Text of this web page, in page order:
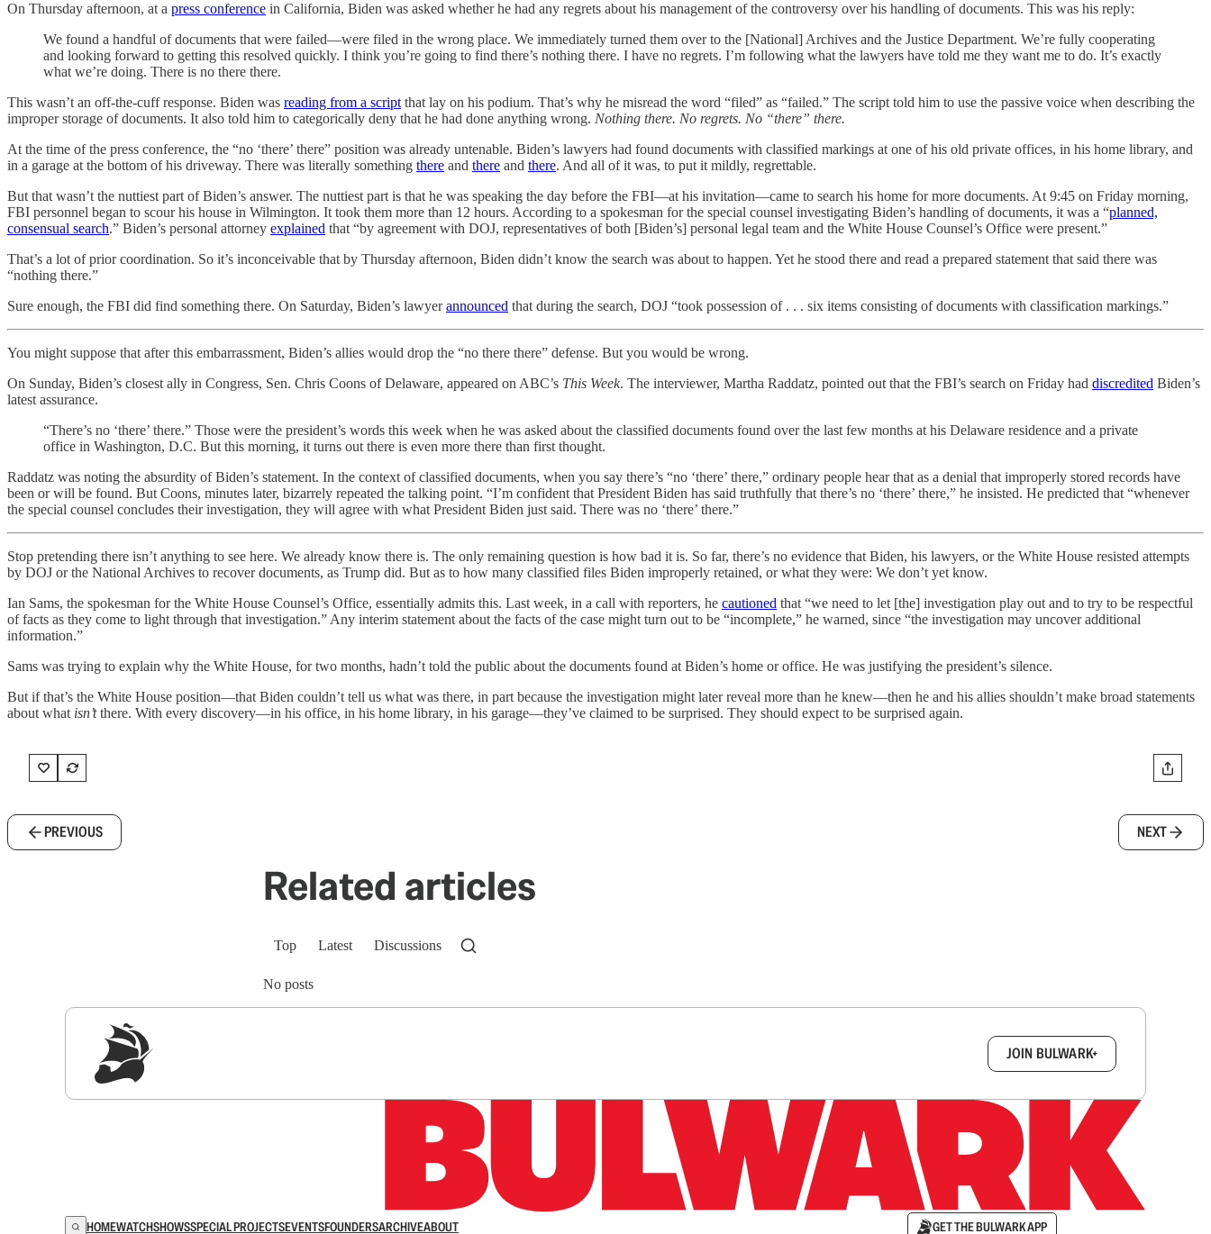
On Thursday afternoon, at a press conference in California, Biden was asked whether he had any regrets about his management of the controversy over his handling of documents. This was his reply:
We found a handful of documents that were failed—were filed in the wrong place. We immediately turned them over to the [National] Archives and the Justice Department. We’re fully cooperating
and looking forward to getting this resolved quickly. I think you’re going to find there’s nothing there. I have no regrets. I’m following what the lawyers have told me they want me to do. It’s exactly
what we’re doing. There is no there there.
This wasn’t an off-the-cuff response. Biden was reading from a scriptthat lay on his podium. That’s why he misread the word “filed” as “failed.” The script told him to use the passive voice when describing the
improper storage of documents. It also told him to categorically deny that he had done anything wrong. Nothing there. No regrets. No “there” there.
At the time of the press conference, the “no ‘there’ there” position was already untenable. Biden’s lawyers had found documents with classified markings at one of his old private offices, in his home library, and
in a garage at the bottom of his driveway. There was literally something there and there and there. And all of it was, to put it mildly, regrettable.
But that wasn’t the nuttiest part of Biden’s answer. The nuttiest part is that he was speaking the day before the FBI—at his invitation—came to search his home for more documents. At 9:45 on Friday morning,
FBI personnel began to scour his house in Wilmington. It took them more than 12 hours. According to a spokesman for the special counsel investigating Biden’s handling of documents, it was a “planned,
consensual search.” Biden’s personal attorney explained that “by agreement with DOJ, representatives of both [Biden’s] personal legal team and the White House Counsel’s Office were present.”
That’s a lot of prior coordination. So it’s inconceivable that by Thursday afternoon, Biden didn’t know the search was about to happen. Yet he stood there and read a prepared statement that said there was
“nothing there.”
Sure enough, the FBI did find something there. On Saturday, Biden’s lawyerannounced that during the search, DOJ “took possession of . . . six items consisting of documents with classification markings.”
You might suppose that after this embarrassment, Biden’s allies would drop the “no there there” defense. But you would be wrong.
On Sunday, Biden’s closest ally in Congress, Sen. Chris Coons of Delaware, appeared on ABC’s This Week. The interviewer, Martha Raddatz, pointed out that the FBI’s search on Friday had discredited Biden’s
latest assurance.
“There’s no ‘there’ there.” Those were the president’s words this week when he was asked about the classified documents found over the last few months at his Delaware residence and a private
office in Washington, D.C. But this morning, it turns out there is even more there than first thought.
Raddatz was noting the absurdity of Biden’s statement. In the context of classified documents, when you say there’s “no ‘there’ there,” ordinary people hear that as a denial that improperly stored records have
been or will be found. But Coons, minutes later, bizarrely repeated the talking point. “I’m confident that President Biden has said truthfully that there’s no ‘there’ there,” he insisted. He predicted that “whenever
the special counsel concludes their investigation, they will agree with what President Biden just said. There was no ‘there’ there.”
Stop pretending there isn’t anything to see here. We already know there is. The only remaining question is how bad it is. So far, there’s no evidence that Biden, his lawyers, or the White House resisted attempts
by DOJ or the National Archives to recover documents, as Trump did. But as to how many classified files Biden improperly retained, or what they were: We don’t yet know.
Ian Sams, the spokesman for the White House Counsel’s Office, essentially admits this. Last week, in a call with reporters, he cautioned that “we need to let [the] investigation play out and to try to be respectful
of facts as they come to light through that investigation.” Any interim statement about the facts of the case might turn out to be “incomplete,” he warned, since “the investigation may uncover additional
information.”
Sams was trying to explain why the White House, for two months, hadn’t told the public about the documents found at Biden’s home or office. He was justifying the president’s silence.
But if that’s the White House position—that Biden couldn’t tell us what was there, in part because the investigation might later reveal more than he knew—then he and his allies shouldn’t make broad statements
about what isn’tthere. With every discovery—in his office, in his home library, in his garage—they’ve claimed to be surprised. They should expect to be surprised again.
PREVIOUS NEXT
Related articles
Top Latest Discussions
No posts
JOIN BULWARK+
HOMEWATCHSHOWSSPECIAL PROJECTSEVENTSFOUNDERSARCHIVEABOUT GET THE BULWARK APP